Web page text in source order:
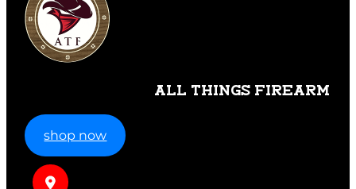
ALL THINGS FIREARM
shop now